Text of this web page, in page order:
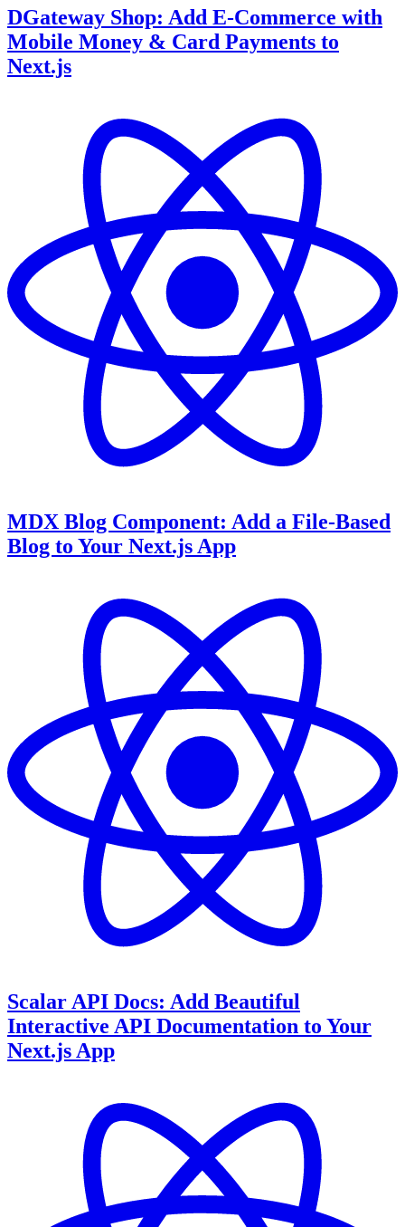
DGateway Shop: Add E-Commerce with
Mobile Money & Card Payments to
Next.js
MDX Blog Component: Add a File-Based
Blog to Your Next.js App
Scalar API Docs: Add Beautiful
Interactive API Documentation to Your
Next.js App